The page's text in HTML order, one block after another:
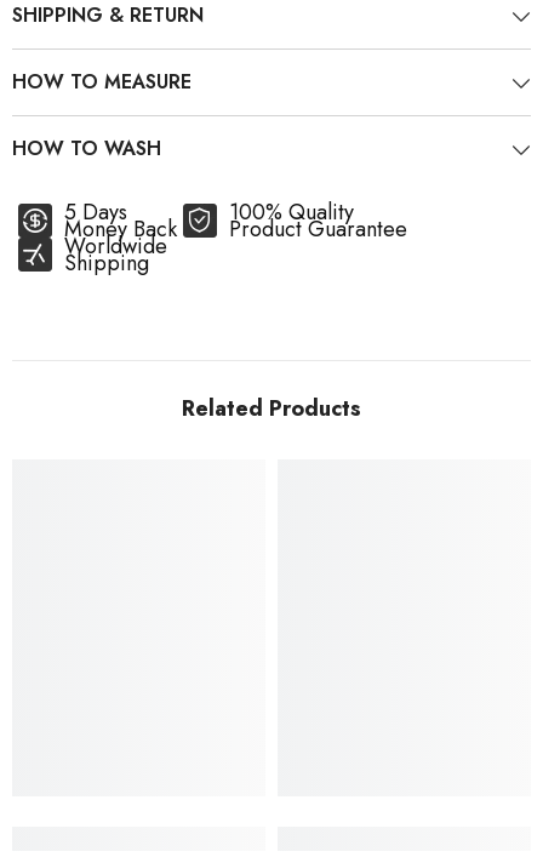
SHIPPING & RETURN
HOW TO MEASURE
HOW TO WASH
5 Days
Money Back
100% Quality
Product Guarantee
Worldwide
Shipping
Related Products